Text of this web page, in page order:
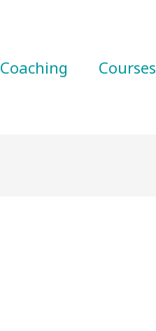
Coaching Courses